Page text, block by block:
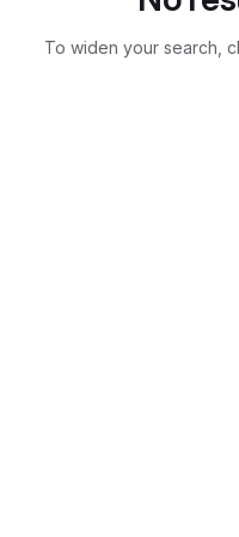
To widen your search,